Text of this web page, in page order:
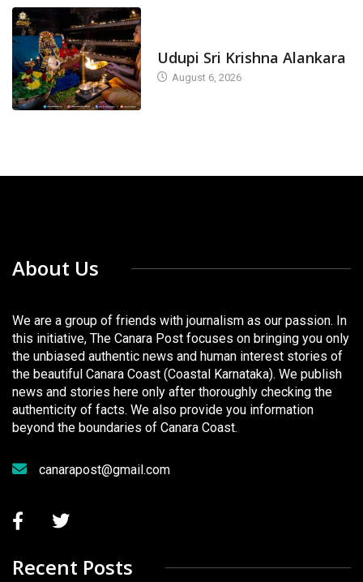
Udupi Sri Krishna Alankara
August 6, 2026
About Us
We are a group of friends with journalism as our passion. In
this initiative, The Canara Post focuses on bringing you only
the unbiased authentic news and human interest stories of
the beautiful Canara Coast (Coastal Karnataka). We publish
news and stories here only after thoroughly checking the
authenticity of facts. We also provide you information
beyond the boundaries of Canara Coast.
canarapost@gmail.com
Recent Posts